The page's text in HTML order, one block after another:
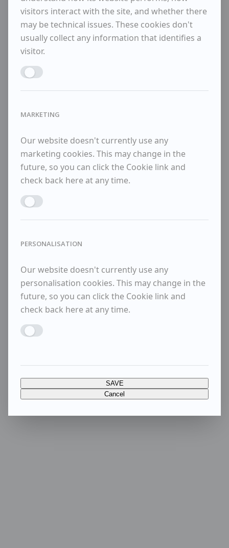
Available Items
Two girls on a beach
Sold Items
No sold items
visitors interact with the site, and whether there
may be technical issues. These cookies don't
usually collect any information that identifies a
visitor.
Enable ANALYTICS
MARKETING
Our website doesn't currently use any
marketing cookies. This may change in the
future, so you can click the Cookie link and
check back here at any time.
Enable MARKETING
PERSONALISATION
Our website doesn't currently use any
personalisation cookies. This may change in the
future, so you can click the Cookie link and
check back here at any time.
Enable PERSONALISATION
Cancel
SAVE